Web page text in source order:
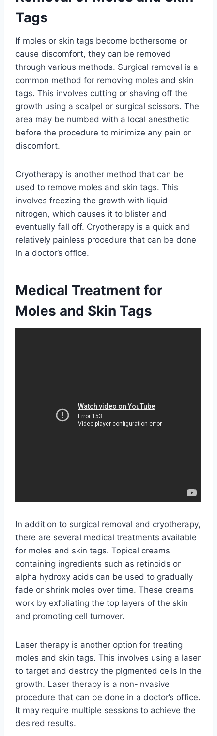
Tags
If moles or skin tags become bothersome or
cause discomfort, they can be removed
through various methods. Surgical removal is a
common method for removing moles and skin
tags. This involves cutting or shaving off the
growth using a scalpel or surgical scissors. The
area may be numbed with a local anesthetic
before the procedure to minimize any pain or
discomfort.
Cryotherapy is another method that can be
used to remove moles and skin tags. This
involves freezing the growth with liquid
nitrogen, which causes it to blister and
eventually fall off. Cryotherapy is a quick and
relatively painless procedure that can be done
in a doctor’s office.
Medical Treatment for
Moles and Skin Tags
In addition to surgical removal and cryotherapy,
there are several medical treatments available
for moles and skin tags. Topical creams
containing ingredients such as retinoids or
alpha hydroxy acids can be used to gradually
fade or shrink moles over time. These creams
work by exfoliating the top layers of the skin
and promoting cell turnover.
Laser therapy is another option for treating
moles and skin tags. This involves using a laser
to target and destroy the pigmented cells in the
growth. Laser therapy is a non-invasive
procedure that can be done in a doctor’s office.
It may require multiple sessions to achieve the
desired results.